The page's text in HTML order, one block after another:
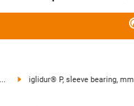
... iglidur® P, sleeve bearing, mm